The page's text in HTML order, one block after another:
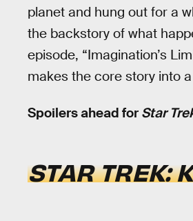
planet and hung out for a
the backstory of what
episode, “Imagination’s
makes the core story into
Spoilers ahead for Star
STAR TREK: